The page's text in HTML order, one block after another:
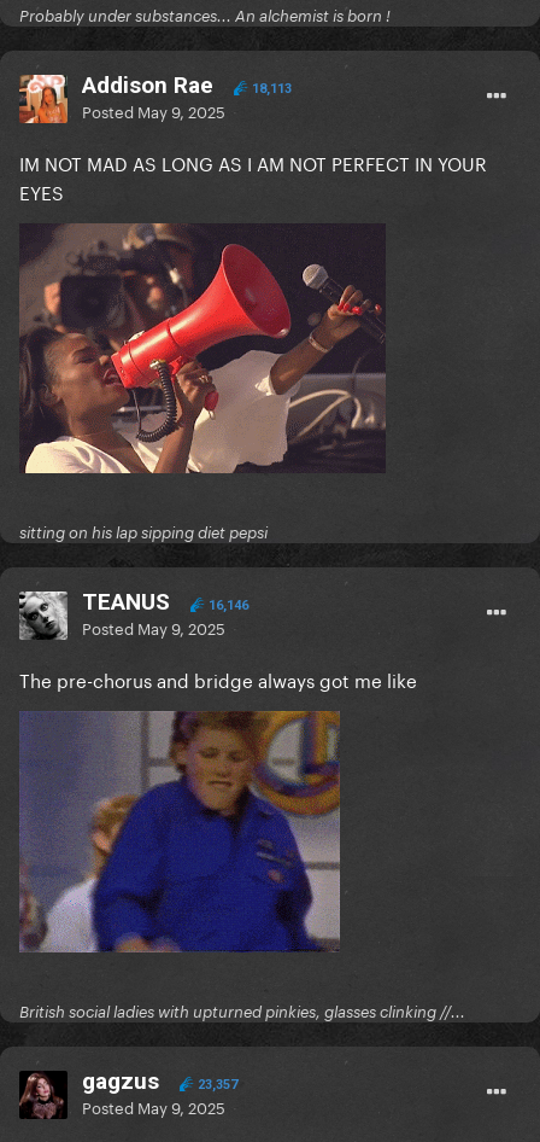
Probably under substances... An alchemist is born !
Addison Rae 18,113
Posted May 9, 2025
IM NOT MAD AS LONG AS I AM NOT PERFECT IN YOUR
EYES
sitting on his lap sipping diet pepsi
TEANUS 16,146
Posted May 9, 2025
The pre-chorus and bridge always got me like
British social ladies with upturned pinkies, glasses clinking //...
gagzus 23,357
Posted May 9, 2025